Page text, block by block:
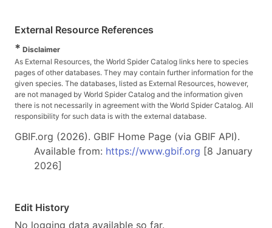
External Resource References
* Disclaimer
As External Resources, the World Spider Catalog links here to species
pages of other databases. They may contain further information for the
given species. The databases, listed as External Resources, however,
are not managed by World Spider Catalog and the information given
there is not necessarily in agreement with the World Spider Catalog. All
responsibility for such data is with the external database.
GBIF.org (2026). GBIF Home Page (via GBIF API).
Available from: https://www.gbif.org [8 January
2026]
Edit History
No logging data available so far.